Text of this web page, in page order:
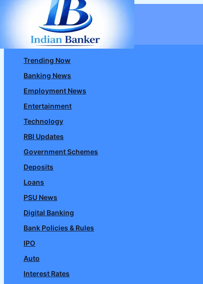
Skip
content
Trending Now
Banking News
Employment News
Entertainment
Technology
RBI Updates
Government Schemes
Deposits
Loans
PSU News
Digital Banking
Bank Policies & Rules
IPO
Auto
Interest Rates